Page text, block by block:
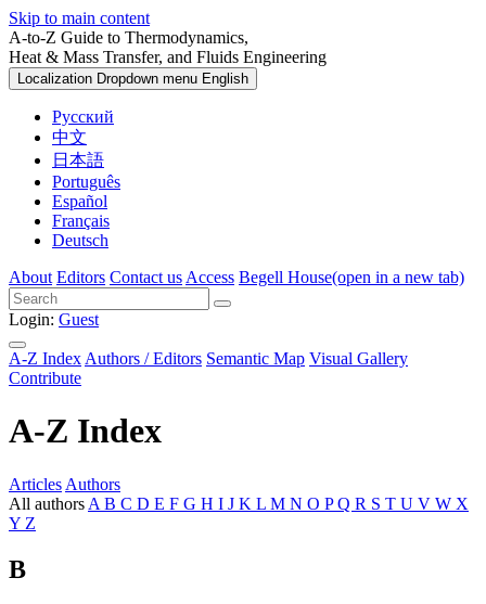
Skip to main content
A-to-Z Guide to Thermodynamics,
Heat & Mass Transfer, and Fluids Engineering
Localization Dropdown menu English
Русский
中文
日本語
Português
Español
Français
Deutsch
About Editors Contact us Access Begell House(open in a new tab)
Login: Guest
A-Z Index Authors / Editors Semantic Map Visual Gallery
Contribute
A-Z Index
Articles Authors
All authors A B C D E F G H I J K L M N O PQ R S T U V W X
Y Z
B